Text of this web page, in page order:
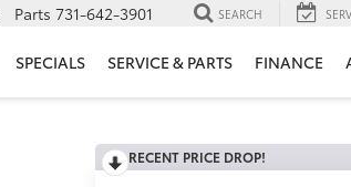
Parts 731-642-3901 SEARCH
SPECIALS SERVICE & PARTS FINANCE
RECENT PRICE DROP!